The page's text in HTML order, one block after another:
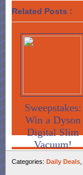
Related Posts :
Sweepstakes:
Win a Dyson
Digital Slim
Vacuum!
Categories: Daily Deals,